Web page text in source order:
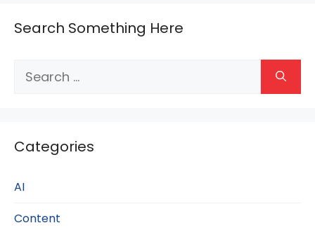
Search Something Here
Search
Categories
AI
Content